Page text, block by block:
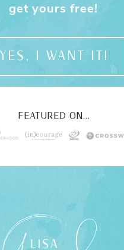
get yours free!
YES, I WANT IT!
FEATURED ON...